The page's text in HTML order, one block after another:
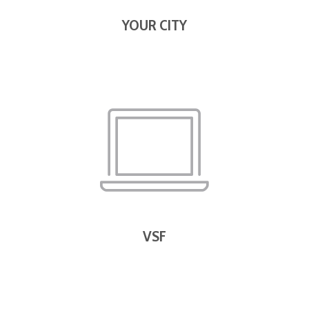
YOUR CITY
VSF